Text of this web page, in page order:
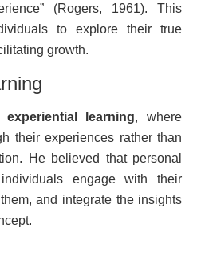
(Rogers, 1961). This
to explore their true
growth.
experiential learning, where
their experiences rather than
He believed that personal
engage with their
and integrate the insights